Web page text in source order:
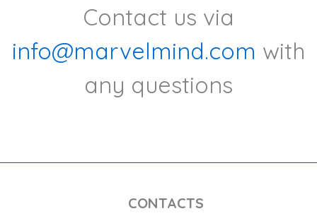
Contact us via
info@marvelmind.com with
any questions
CONTACTS